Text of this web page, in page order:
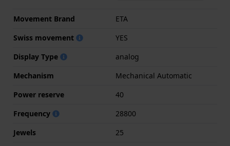
Movement Brand
ETA
Swiss movement
YES
Display Type
analog
Mechanism
Mechanical Automatic
Power reserve
40
Frequency
28800
Jewels
25